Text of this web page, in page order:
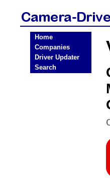
Home
Companies
Driver Updater
Search